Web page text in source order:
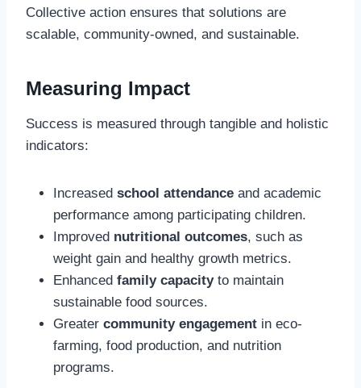
Collective action ensures that solutions are
scalable, community-owned, and sustainable.
Measuring Impact
Success is measured through tangible and holistic
indicators:
Increased school attendance and academic
performance among participating children.
Improved nutritional outcomes, such as
weight gain and healthy growth metrics.
Enhanced family capacityto maintain
sustainable food sources.
Greater community engagement in eco-
farming, food production, and nutrition
programs.